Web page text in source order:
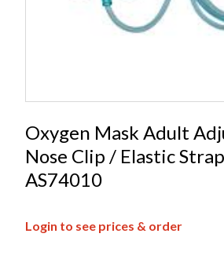
Oxygen Mask Adult
Nose Clip / Elastic
AS74010
Login to see prices & order